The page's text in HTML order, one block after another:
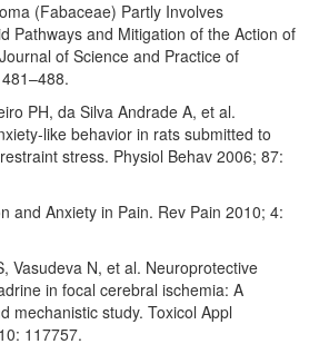
(Fabaceae) Partly Involves
Pathways and Mitigation of the Action of
of Science and Practice of
PH, da Silva Andrade A, et al.
like behavior in rats submitted to
stress. Physiol Behav 2006; 87:
and Anxiety in Pain. Rev Pain 2010; 4:
Vasudeva N, et al. Neuroprotective
in focal cerebral ischemia: A
mechanistic study. Toxicol Appl
117757.